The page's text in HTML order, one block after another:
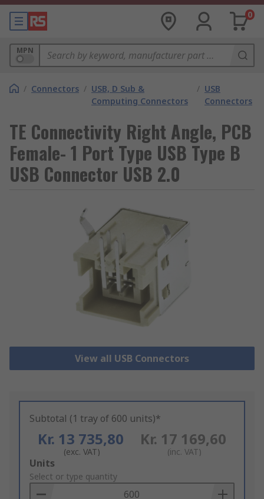
0
MPN
/ Connectors / USB, D Sub &
Computing Connectors
/ USB
Connectors
TE Connectivity Right Angle, PCB
Female- 1 Port Type USB Type B
USB Connector USB 2.0
View all USB Connectors
Subtotal (1 tray of 600 units)*
Kr. 13 735,80
(exc. VAT)
Kr. 17 169,60
(inc. VAT)
Add
to
Basket
Units
Select or type quantity